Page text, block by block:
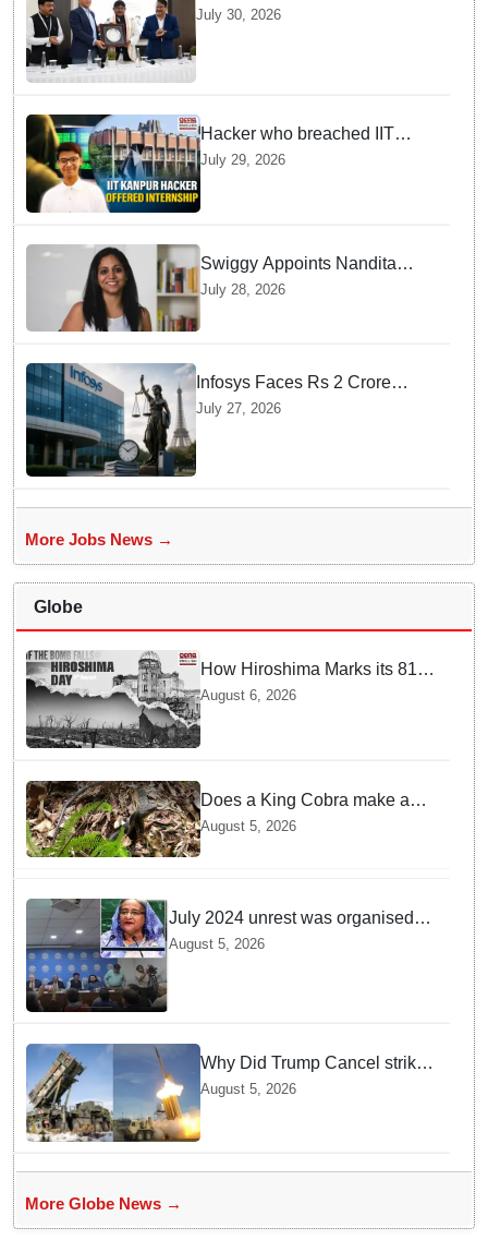
Future Lawyers for 2026 with
July 30, 2026
Hacker who breached IIT
Kanpur website gets an
internship offer instead of
July 29, 2026
Swiggy Appoints Nandita
Sinha As New Instamart Boss
Commerce Battles
July 28, 2026
Infosys Faces Rs 2 Crore
Penalty In France Due To
July 27, 2026
More Jobs News →
Globe
How Hiroshima Marks its 81st
Year of Peace and Resilience
post Atomic Bombing
August 6, 2026
Does a King Cobra make a
nest like birds? Nepal Forest
Department discovers a
August 5, 2026
July 2024 unrest was organised
bid to topple govt, not a peaceful
August 5, 2026
Why Did Trump Cancel strikes
On Tehran? Is it due to
Ammunition Depletion
August 5, 2026
More Globe News →